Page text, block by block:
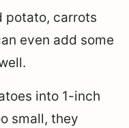
potato, carrots
even add some
into 1-inch
small, they